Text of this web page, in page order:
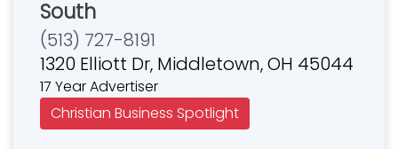
South
(513) 727-8191
1320 Elliott Dr, Middletown, OH 45044
17 Year Advertiser
Christian Business Spotlight